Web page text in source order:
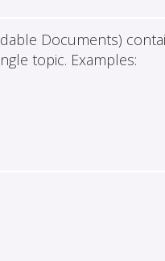
Documents)
topic. Examples: